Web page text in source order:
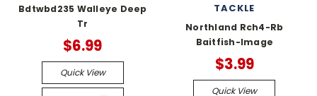
Bdtwbd235 Walleye Deep
Tr
$6.99
Quick View
TACKLE
Northland Rch4-Rb
Baitfish-Image
$3.99
Quick View